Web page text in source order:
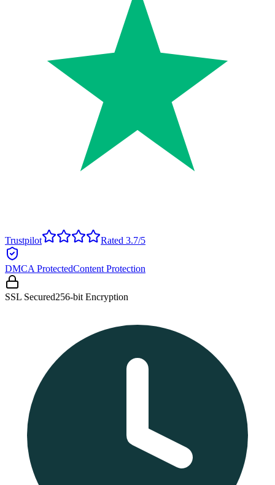
Trustpilot Rated 3.7/5
DMCA ProtectedContent Protection
SSL Secured256-bit Encryption